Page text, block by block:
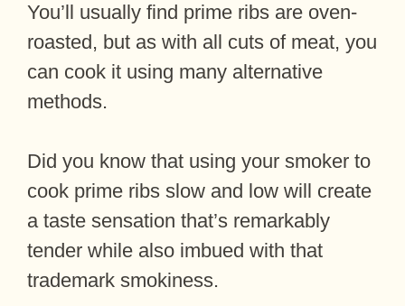
You’ll usually find prime ribs are oven-
roasted, but as with all cuts of meat, you
can cook it using many alternative
methods.
Did you know that using your smoker to
cook prime ribs slow and low will create
a taste sensation that’s remarkably
tender while also imbued with that
trademark smokiness.